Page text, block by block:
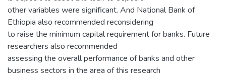
other variables were significant. And National Bank of
Ethiopia also recommended reconsidering
to raise the minimum capital requirement for banks. Future
researchers also recommended
assessing the overall performance of banks and other
business sectors in the area of this research